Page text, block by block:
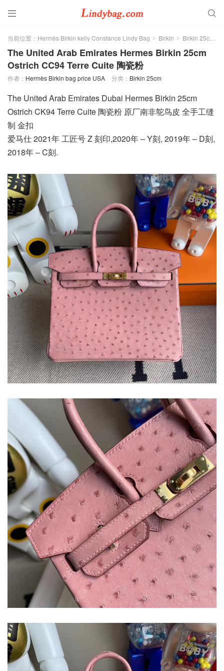
 
当前位置： Hermès Birkin kelly Constance Lindy Bag > Birkin > Birkin 25cm
The United Arab Emirates Hermes Birkin 25cm
Ostrich CC94 Terre Cuite 陶瓷粉
作者： Hermès Birkin bag price USA 分类： Birkin 25cm
The United Arab Emirates Dubai Hermes Birkin 25cm
Ostrich CK94 Terre Cuite 陶瓷粉 原厂南非鸵鸟皮 全手工缝
制 金扣
爱马仕 2021年 工匠号 Z 刻印,2020年 – Y刻, 2019年 – D刻,
2018年 – C刻.